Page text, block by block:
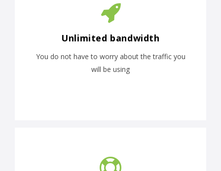
Unlimited bandwidth
You do not have to worry about the traffic you
will be using